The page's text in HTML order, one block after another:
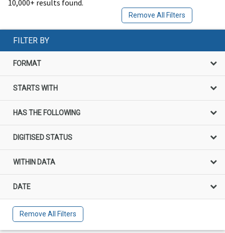
10,000+ results found.
Remove All Filters
FILTER BY
FORMAT
STARTS WITH
HAS THE FOLLOWING
DIGITISED STATUS
WITHIN DATA
DATE
Remove All Filters